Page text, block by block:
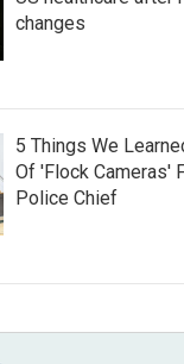
changes
5 Things We
Of 'Flock Cameras'
Police Chief